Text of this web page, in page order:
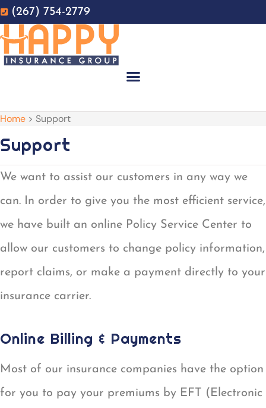
Skip
to
Content
Skip
to
Footer
(267) 754-2779
Home > Support
Support
We want to assist our customers in any way we
can. In order to give you the most efficient service,
we have built an online Policy Service Center to
allow our customers to change policy information,
report claims, or make a payment directly to your
insurance carrier.
Online Billing & Payments
Most of our insurance companies have the option
for you to pay your premiums by EFT (Electronic